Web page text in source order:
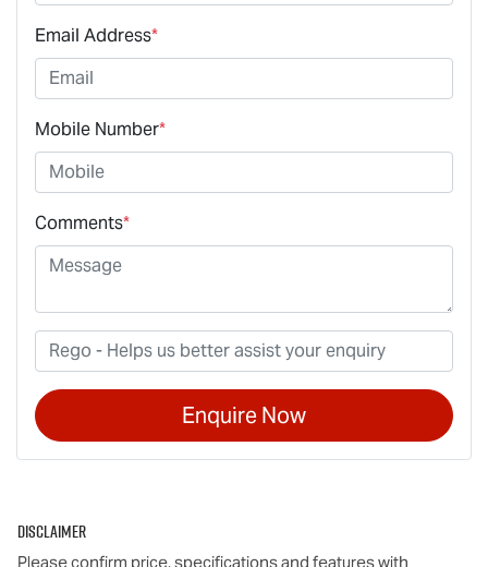
Email Address*
Mobile Number*
Comments*
Enquire Now
Disclaimer
Please confirm price, specifications and features with